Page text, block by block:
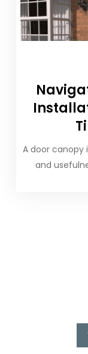
A door
and